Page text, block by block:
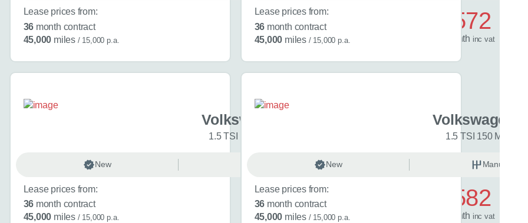
Lease prices from:
36 month contract
45,000 miles / 15,000 p.a.
£572
/ month incvat
Lease prices from:
36 month contract
45,000 miles / 15,000 p.a.
Volkswagen Golf
1.5 TSI Black Edition 5dr
New
Lease prices from:
36 month contract
45,000 miles / 15,000 p.a.
£582
/ month incvat
Volkswagen
1.5 TSI 150 Match
New Manual
Lease prices from:
36 month contract
45,000 miles / 15,000 p.a.
I don't want a callback
How can we help?
Do you have a car in mind?
1.5 eTSI 150 Match 5dr DSG
Choose a different car
Interested in buying or leasing
Is the car is